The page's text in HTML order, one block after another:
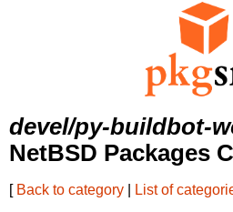
devel/py-buildbot-
NetBSD Packages
[ Back to category List of